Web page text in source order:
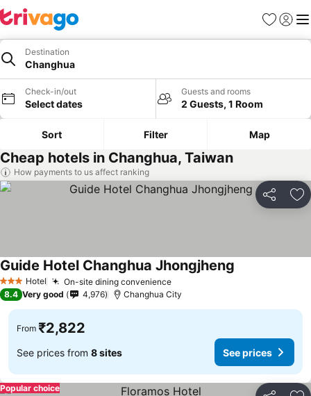
Favorites
Sign in
Destination
Changhua
Check-in/out
Select dates
Guests and rooms
2 Guests, 1 Room
Sort Filter Map
Cheap hotels in Changhua, Taiwan
How payments to us affect ranking
Share
3 StarsHotel On-site dining convenience
Guide Hotel Changhua Jhongjheng
8.4 Very good 4,976 Changhua City
From ₹2,822
See prices from 8 sites See prices
Popular choice